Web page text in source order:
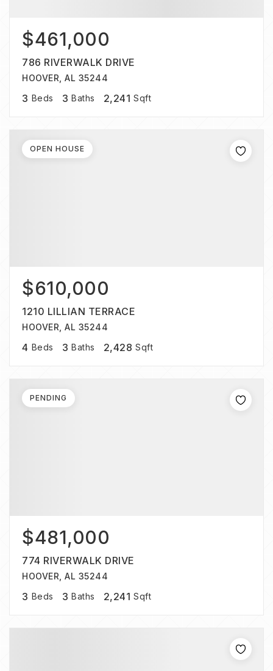
$461,000
786 RIVERWALK DRIVE
HOOVER, AL 35244
3 Beds 3 Baths 2,241 Sqft
$610,000
1210 LILLIAN TERRACE
HOOVER, AL 35244
4 Beds 3 Baths 2,428 Sqft
OPEN HOUSE
$481,000
774 RIVERWALK DRIVE
HOOVER, AL 35244
3 Beds 3 Baths 2,241 Sqft
PENDING